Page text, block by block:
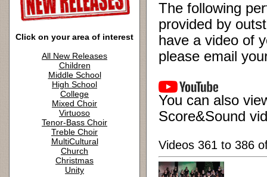
Click on your area of interest
All New Releases
Children
Middle School
High School
College
Mixed Choir
Virtuoso
Tenor-Bass Choir
Treble Choir
MultiCultural
Church
Christmas
Unity
The following
provided by
have a video of
please email
You can also
Score&Sound
Videos 361 to 386